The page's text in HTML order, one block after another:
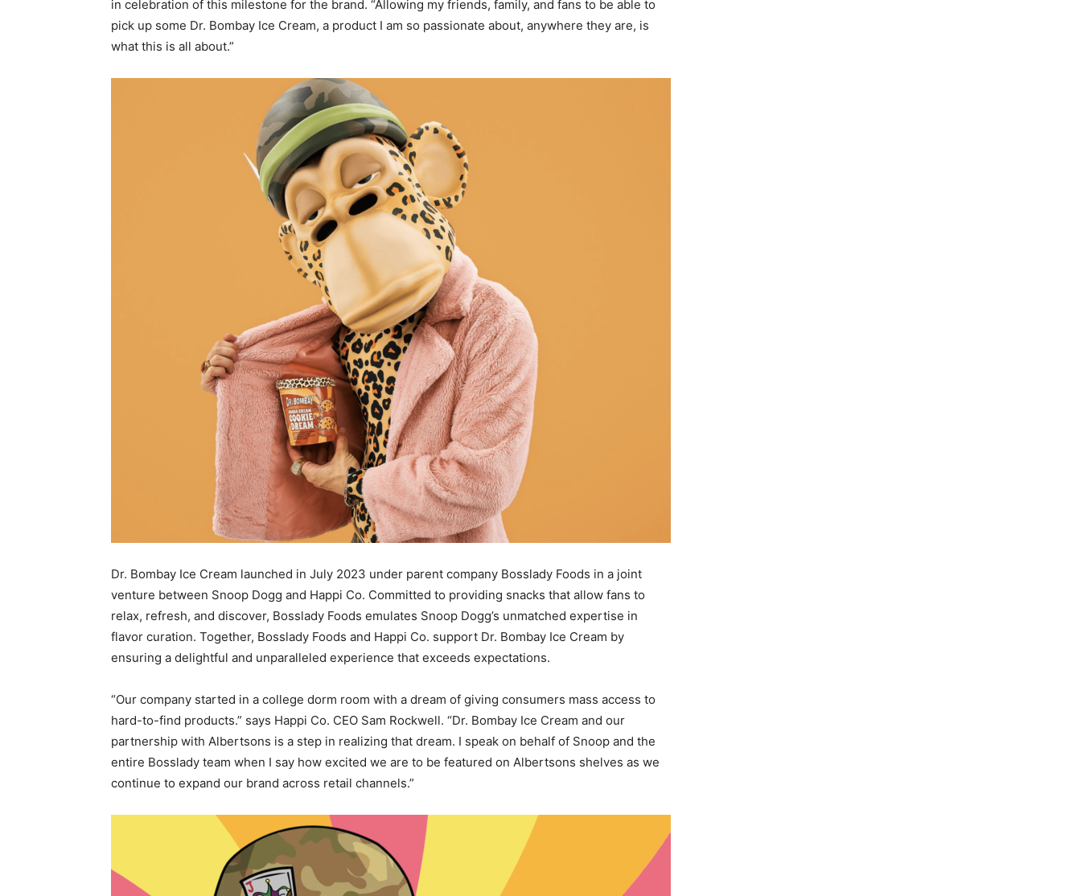
in celebration of this milestone for the brand. “Allowing my friends, family, and fans to be able to
pick up some Dr. Bombay Ice Cream, a product I am so passionate about, anywhere they are, is
what this is all about.”
Dr. Bombay Ice Cream launched in July 2023 under parent company Bosslady Foods in a joint
venture between Snoop Dogg and Happi Co. Committed to providing snacks that allow fans to
relax, refresh, and discover, Bosslady Foods emulates Snoop Dogg’s unmatched expertise in
flavor curation. Together, Bosslady Foods and Happi Co. support Dr. Bombay Ice Cream by
ensuring a delightful and unparalleled experience that exceeds expectations.
“Our company started in a college dorm room with a dream of giving consumers mass access to
hard-to-find products.” says Happi Co. CEO Sam Rockwell. “Dr. Bombay Ice Cream and our
partnership with Albertsons is a step in realizing that dream. I speak on behalf of Snoop and the
entire Bosslady team when I say how excited we are to be featured on Albertsons shelves as we
continue to expand our brand across retail channels.”